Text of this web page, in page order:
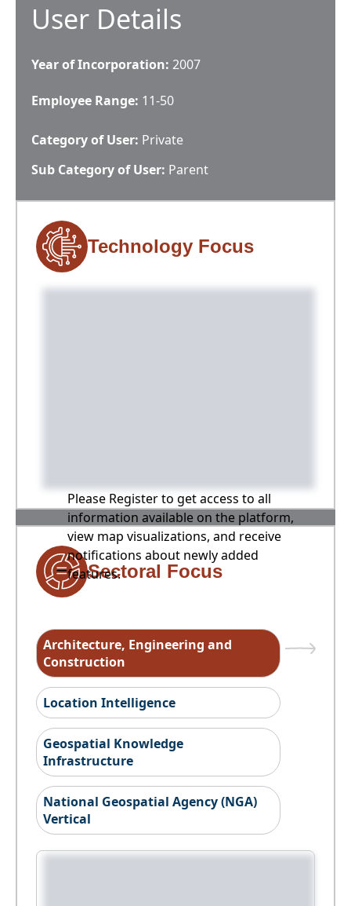
User Details
Year of Incorporation: 2007
Employee Range: 11-50
Category of User: Private
Sub Category of User: Parent
Technology Focus
Please Register to get access to all
information available on the platform,
view map visualizations, and receive
notifications about newly added
features.
Sectoral Focus
Architecture, Engineering and
Construction
Location Intelligence
Geospatial Knowledge
Infrastructure
National Geospatial Agency (NGA)
Vertical